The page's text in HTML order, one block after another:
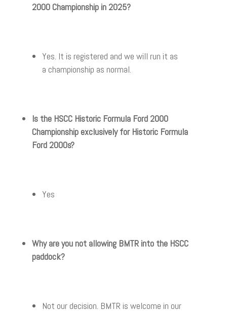
2000 Championship in 2025?
Yes. It is registered and we will run it as
a championship as normal.
Is the HSCC Historic Formula Ford 2000
Championship exclusively for Historic Formula
Ford 2000s?
Yes
Why are you not allowing BMTR into the HSCC
paddock?
Not our decision. BMTR is welcome in our